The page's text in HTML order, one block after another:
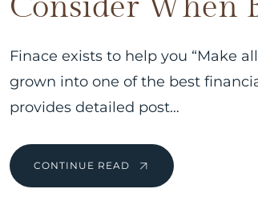
Finace exists to help you “Make
grown into one of the best
provides detailed post…
CONTINUE READ